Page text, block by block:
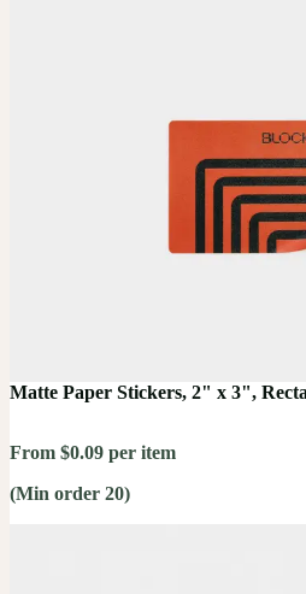
Matte Paper Stickers, 2" x 3",
From $0.09 per item
(Min order 20)